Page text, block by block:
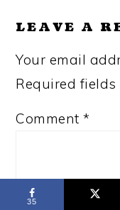
LEAVE A
Your email
Required
Comment*
35